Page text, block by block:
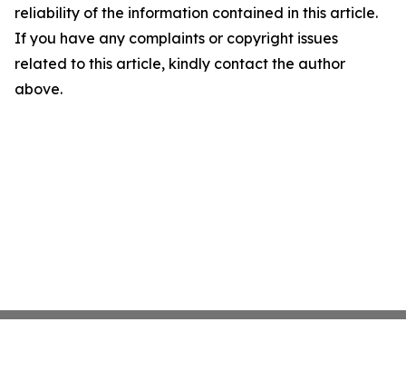
reliability of the information contained in this article.
If you have any complaints or copyright issues
related to this article, kindly contact the author
above.